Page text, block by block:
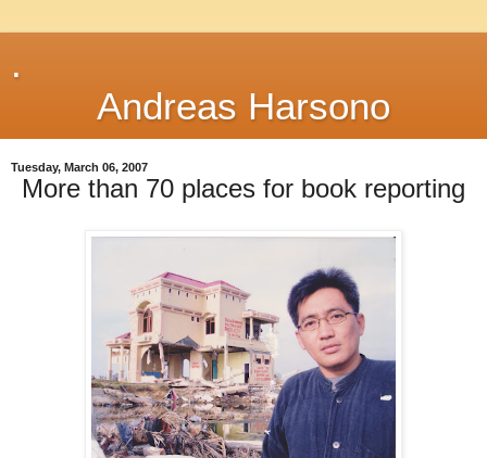
.
Andreas Harsono
Tuesday, March 06, 2007
More than 70 places for book reporting